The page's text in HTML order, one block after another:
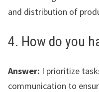
and distribution of
4. How do you
Answer: I prioritize
communication to